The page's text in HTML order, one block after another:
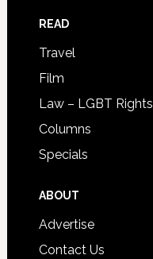
READ
Travel
Film
Law – LGBT Rights
Columns
Specials
ABOUT
Advertise
Contact Us